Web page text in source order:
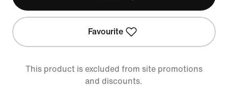
Favourite
This product is excluded from site promotions
and discounts.